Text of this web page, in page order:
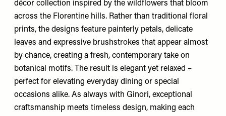
décor collection inspired by the wildflowers that bloom
across the Florentine hills. Rather than traditional floral
prints, the designs feature painterly petals, delicate
leaves and expressive brushstrokes that appear almost
by chance, creating a fresh, contemporary take on
botanical motifs. The result is elegant yet relaxed –
perfect for elevating everyday dining or special
occasions alike. As always with Ginori, exceptional
craftsmanship meets timeless design, making each